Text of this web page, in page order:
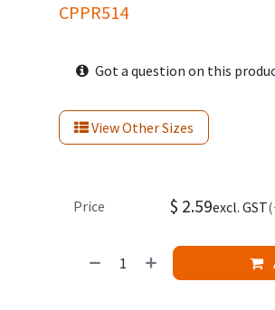
CPPR514
Got a question on this
View Other Sizes
Price $ 2.59excl. GST